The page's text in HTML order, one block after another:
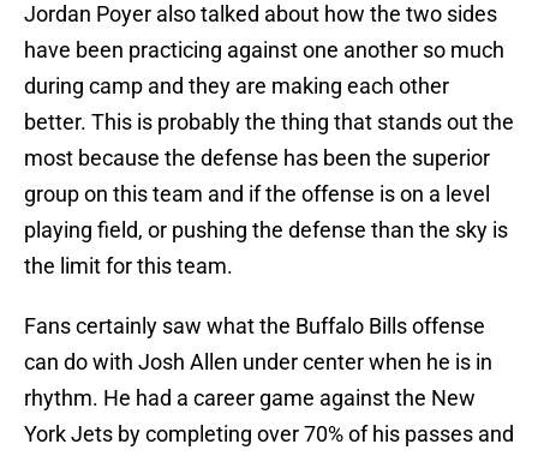
Jordan Poyer also talked about how the two sides
have been practicing against one another so much
during camp and they are making each other
better. This is probably the thing that stands out the
most because the defense has been the superior
group on this team and if the offense is on a level
playing field, or pushing the defense than the sky is
the limit for this team.
Fans certainly saw what the Buffalo Bills offense
can do with Josh Allen under center when he is in
rhythm. He had a career game against the New
York Jets by completing over 70% of his passes and